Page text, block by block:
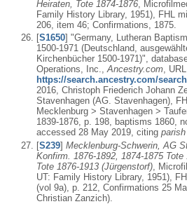
Heiraten, Tote 1874-1876,
Family History Library, 1951), FHL
206, item 46; Confirmations, 1875.
[S1650] "Germany, Lutheran
1500-1971 (Deutschland,
Kirchenbücher 1500-1971)",
Operations, Inc.,Ancestry.com, URL
https://search.ancestry.com/
2016, Christoph Friederich Johann
Stavenhagen (AG. Stavenhagen),
Mecklenburg > Stavenhagen >
1839-1876, p. 198, baptisms 1860,
accessed 28 May 2019, citing
[S239] Mecklenburg-Schwerin, AG
Konfirm. 1876-1892, 1874-1875 Tote
Tote 1876-1913 (Jürgenstorf) ,
UT: Family History Library, 1951),
(vol 9a), p. 212, Confirmations 25
Christian Zanzich).